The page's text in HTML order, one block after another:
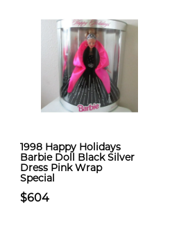
1998 Happy Holidays
Barbie Doll Black Silver
Dress Pink Wrap
Special
$604